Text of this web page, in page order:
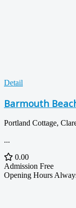
Detail
Barmouth
Portland Cottage,
...
0.00
Admission Free
Opening Hours